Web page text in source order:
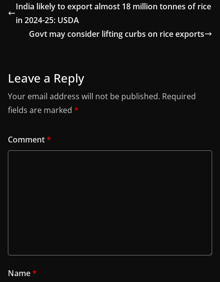
India likely to export almost 18 million tonnes of rice
in 2024-25: USDA
Govt may consider lifting curbs on rice exports
Leave a Reply
Your email address will not be published. Required
fields are marked *
Comment*
Name*